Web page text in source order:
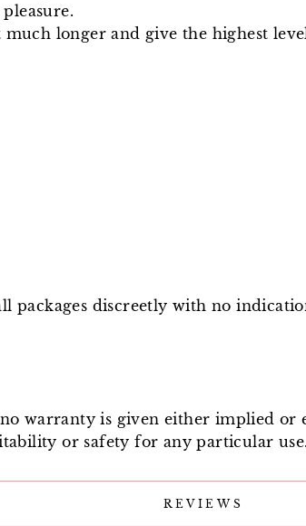
longer and give the highest
packages discreetly with no
warranty is given either implied or
or safety for any particular
REVIEWS